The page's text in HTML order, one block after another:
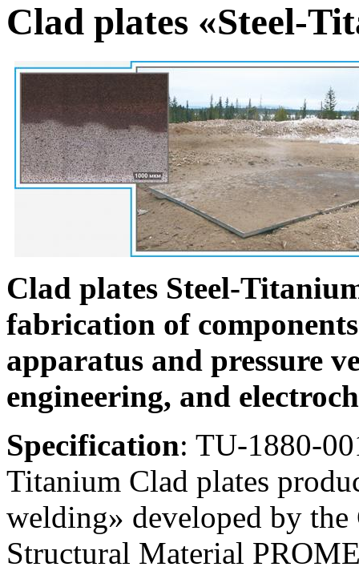
Clad plates «Steel-
Clad plates Steel-
fabrication of
apparatus and pressure
engineering, and
Specification: TU-1880-
Titanium Clad plates
welding» developed by
Structural Material